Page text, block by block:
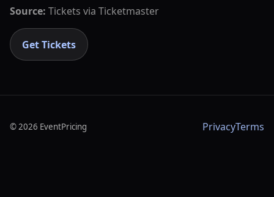
Source: Tickets via Ticketmaster
Get Tickets
©2026 EventPricing PrivacyTerms